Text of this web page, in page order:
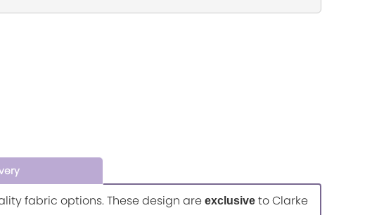
fabric options. These design are exclusive to Clarke